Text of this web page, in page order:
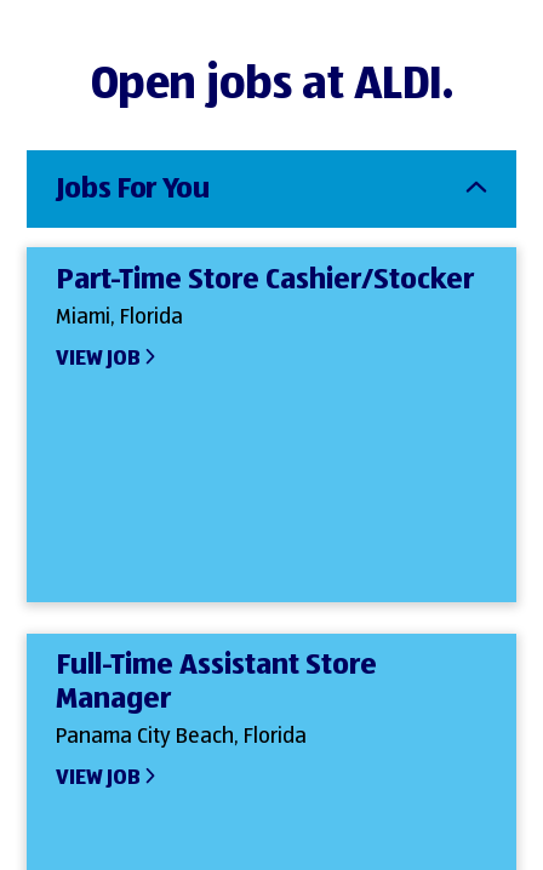
Open jobs at ALDI.
Jobs For You
Part-Time Store Cashier/Stocker
Miami, Florida
VIEW JOB
Full-Time Assistant Store
Manager
Panama City Beach, Florida
VIEW JOB